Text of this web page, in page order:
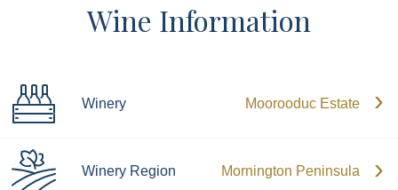
Wine Information
Winery Moorooduc Estate
Winery Region Mornington Peninsula